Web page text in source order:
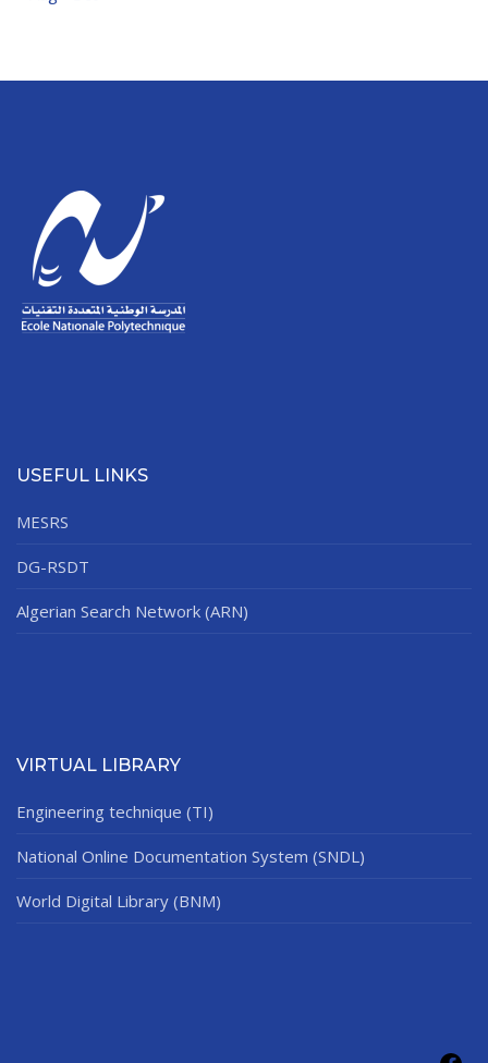
USEFUL LINKS
MESRS
DG-RSDT
Algerian Search Network (ARN)
VIRTUAL LIBRARY
Engineering technique (TI)
National Online Documentation System (SNDL)
World Digital Library (BNM)